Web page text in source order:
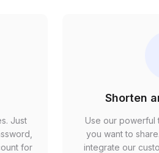
Just
for
Shorten
Use our powerful
you want to
integrate our